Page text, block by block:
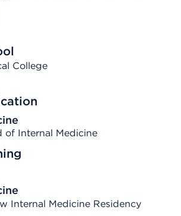
College
of Internal Medicine
Internal Medicine Residency